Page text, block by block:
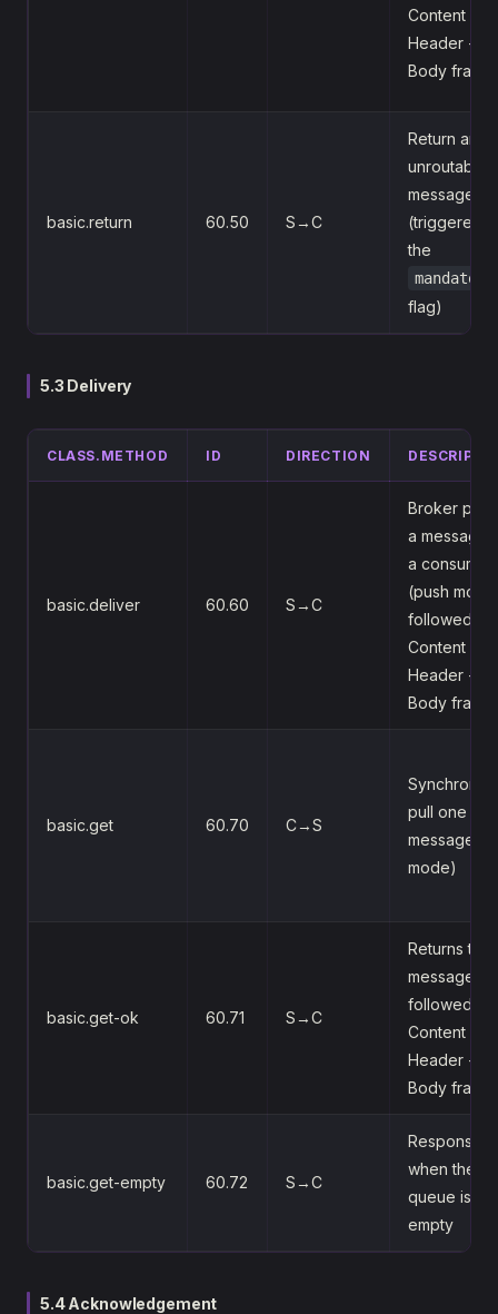
Content
Header +
Body
basic.return 60.50 S→C
Return an
unroutable
message
(triggered
the
mandatory
flag)
5.3 Delivery
CLASS.METHOD ID DIRECTION
basic.deliver 60.60 S→C
Broker
a message
a consumer
(push
followed by
Content
Header +
Body
basic.get 60.70 C→S
pull one
message
mode)
basic.get-ok 60.71 S→C
Returns the
message,
followed by
Content
Header +
Body
basic.get-empty 60.72 S→C
Response
when the
queue is
empty
5.4 Acknowledgement